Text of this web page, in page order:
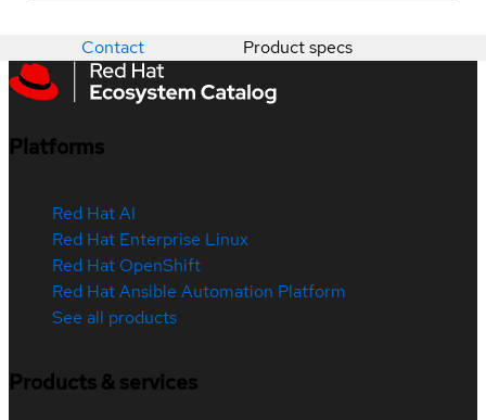
Contact Product specs
Platforms
Red Hat AI
Red Hat Enterprise Linux
Red Hat OpenShift
Red Hat Ansible Automation Platform
See all products
Products & services